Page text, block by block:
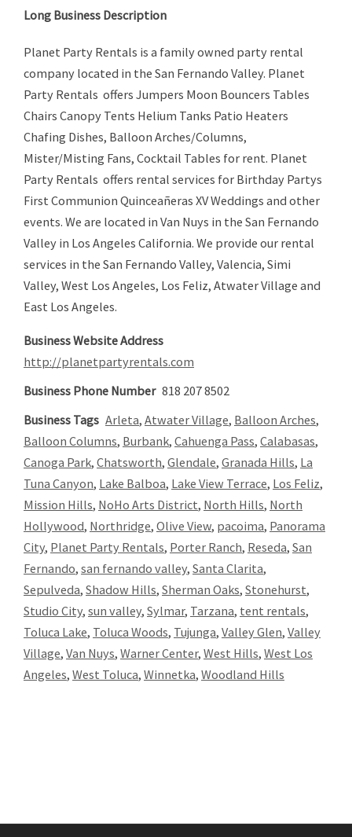
Long Business Description
Planet Party Rentals is a family owned party rental
company located in the San Fernando Valley. Planet
Party Rentals offers Jumpers Moon Bouncers Tables
Chairs Canopy Tents Helium Tanks Patio Heaters
Chafing Dishes, Balloon Arches/Columns,
Mister/Misting Fans, Cocktail Tables for rent. Planet
Party Rentals offers rental services for Birthday Partys
First Communion Quinceañeras XV Weddings and other
events. We are located in Van Nuys in the San Fernando
Valley in Los Angeles California. We provide our rental
services in the San Fernando Valley, Valencia, Simi
Valley, West Los Angeles, Los Feliz, Atwater Village and
East Los Angeles.
Business Website Address
http://planetpartyrentals.com
Business Phone Number 818 207 8502
Business Tags Arleta, Atwater Village, Balloon Arches,
Balloon Columns, Burbank, Cahuenga Pass, Calabasas,
Canoga Park, Chatsworth, Glendale, Granada Hills, La
Tuna Canyon, Lake Balboa, Lake View Terrace, Los Feliz,
Mission Hills, NoHo Arts District, North Hills, North
Hollywood, Northridge, Olive View, pacoima, Panorama
City, Planet Party Rentals, Porter Ranch, Reseda, San
Fernando, san fernando valley, Santa Clarita,
Sepulveda, Shadow Hills, Sherman Oaks, Stonehurst,
Studio City, sun valley, Sylmar, Tarzana, tent rentals,
Toluca Lake, Toluca Woods, Tujunga, Valley Glen, Valley
Village, Van Nuys, Warner Center, West Hills, West Los
Angeles, West Toluca, Winnetka, Woodland Hills